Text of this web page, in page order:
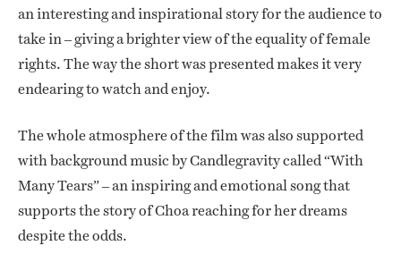
an interesting and inspirational story for the audience to
take in – giving a brighter view of the equality of female
rights. The way the short was presented makes it very
endearing to watch and enjoy.
The whole atmosphere of the film was also supported
with background music by Candlegravity called “With
Many Tears” – an inspiring and emotional song that
supports the story of Choa reaching for her dreams
despite the odds.